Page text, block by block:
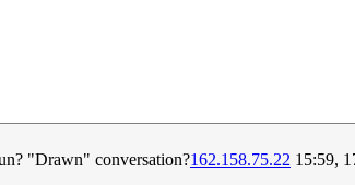
"Drawn" conversation?162.158.75.22 15:59,